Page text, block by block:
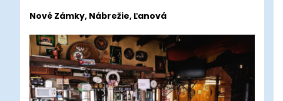
Nové Zámky, Nábrežie, Ľanová